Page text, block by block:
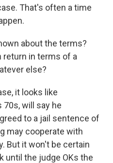
That's often a time
about the terms?
return in terms of a
else?
it looks like
70s, will say he
to a jail sentence of
may cooperate with
But it won't be certain
until the judge OKs the